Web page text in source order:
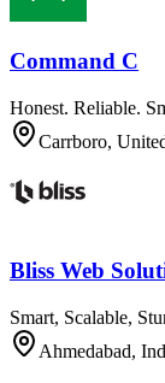
Command C
Honest. Reliable.
Carrboro,
Bliss Web
Smart, Scalable,
Ahmedabad,